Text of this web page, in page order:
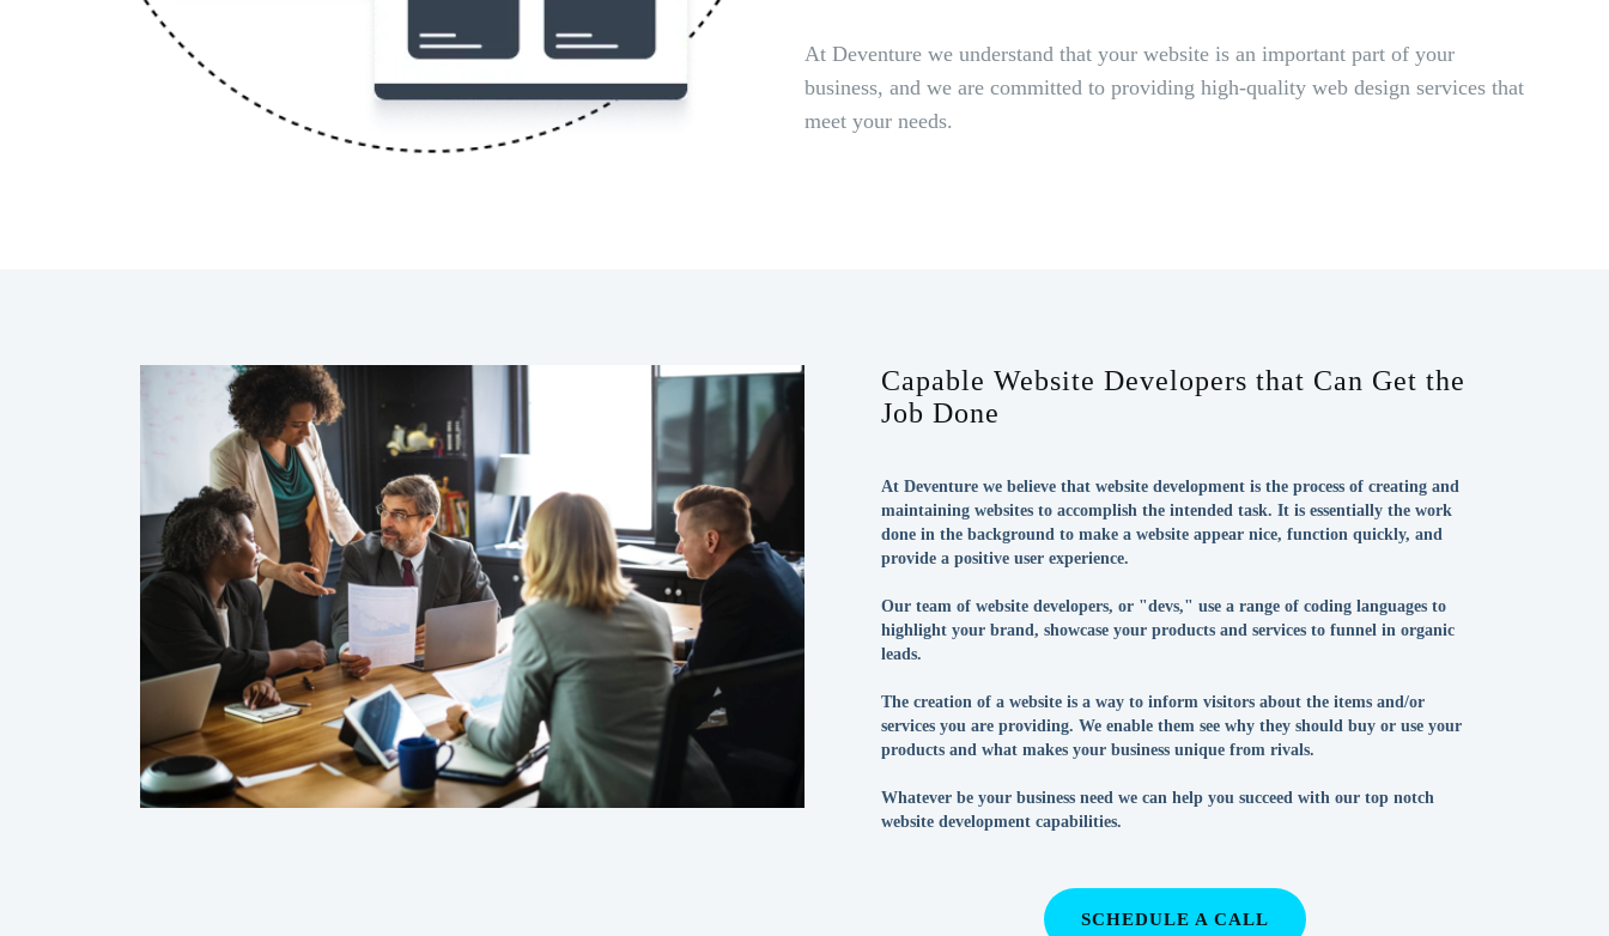
At Deventure we understand that your website is an important part of your
business, and we are committed to providing high-quality web design services that
meet your needs.
Capable Website Developers that Can Get the
Job Done
At Deventure we believe that website development is the process of creating and
maintaining websites to accomplish the intended task. It is essentially the work
done in the background to make a website appear nice, function quickly, and
provide a positive user experience.
Our team of website developers, or "devs," use a range of coding languages to
highlight your brand, showcase your products and services to funnel in organic
leads.
The creation of a website is a way to inform visitors about the items and/or
services you are providing. We enable them see why they should buy or use your
products and what makes your business unique from rivals.
Whatever be your business need we can help you succeed with our top notch
website development capabilities.
SCHEDULE A CALL